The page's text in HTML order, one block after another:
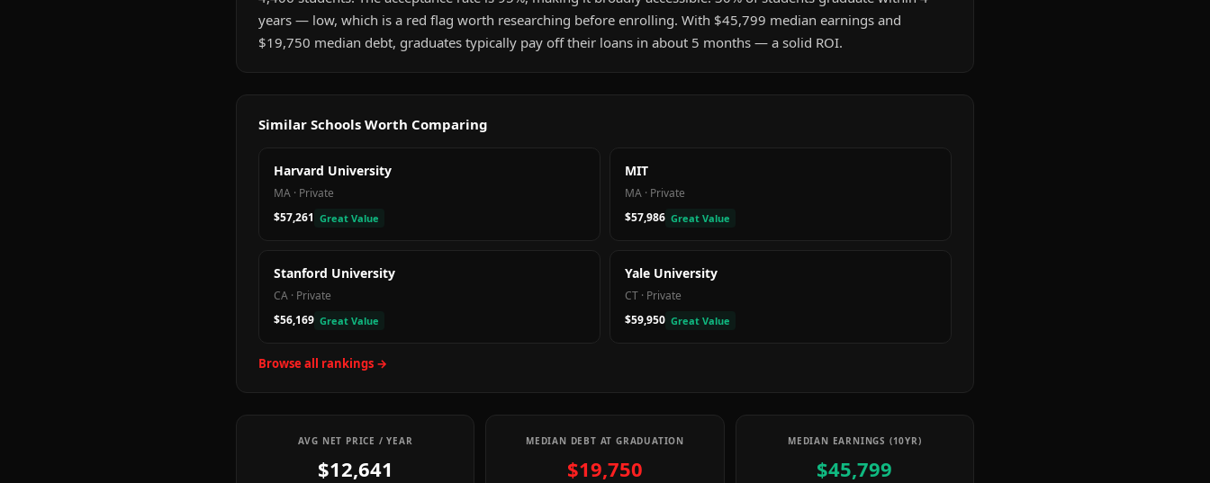
years — low, which is a red flag worth researching before enrolling. With $45,799 median earnings and
$19,750 median debt, graduates typically pay off their loans in about 5 months — a solid ROI.
Similar Schools Worth Comparing
Harvard University
MA · Private
$57,261 Great Value
MIT
MA · Private
$57,986 Great Value
Stanford University
CA · Private
$56,169 Great Value
Yale University
CT · Private
$59,950 Great Value
Browse all rankings →
AVG NET PRICE / YEAR
$12,641
MEDIAN DEBT AT GRADUATION
$19,750
MEDIAN EARNINGS (10YR)
$45,799